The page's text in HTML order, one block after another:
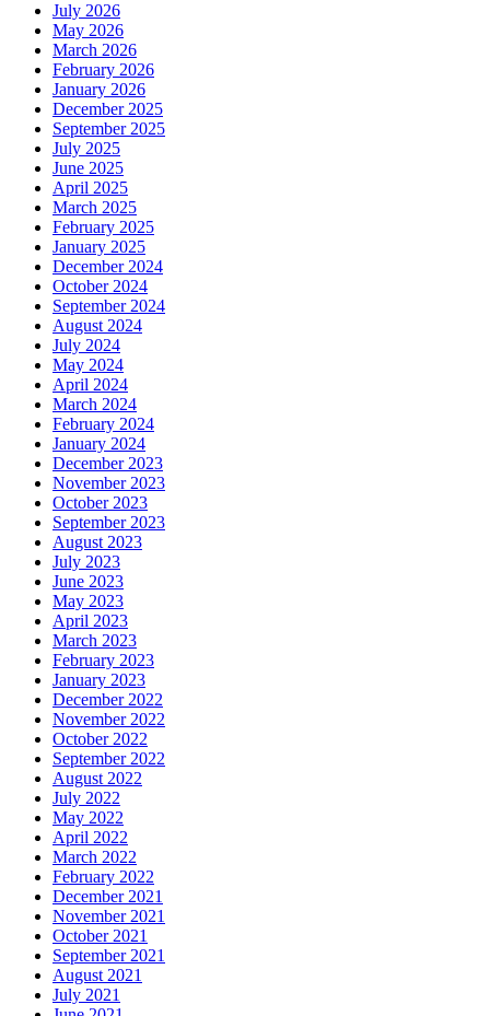
July 2026
May 2026
March 2026
February 2026
January 2026
December 2025
September 2025
July 2025
June 2025
April 2025
March 2025
February 2025
January 2025
December 2024
October 2024
September 2024
August 2024
July 2024
May 2024
April 2024
March 2024
February 2024
January 2024
December 2023
November 2023
October 2023
September 2023
August 2023
July 2023
June 2023
May 2023
April 2023
March 2023
February 2023
January 2023
December 2022
November 2022
October 2022
September 2022
August 2022
July 2022
May 2022
April 2022
March 2022
February 2022
December 2021
November 2021
October 2021
September 2021
August 2021
July 2021